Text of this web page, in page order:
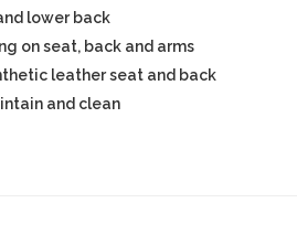
lower back
on seat, back and arms
leather seat and back
and clean